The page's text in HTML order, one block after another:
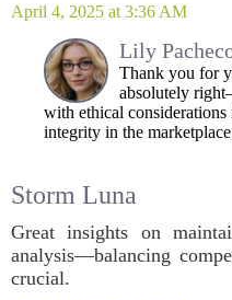
April 4, 2025 at 3:36 AM
Lily
Thank you for
absolutely
with ethical
integrity in the
Storm Luna
Great insights on
analysis—balancing
crucial.